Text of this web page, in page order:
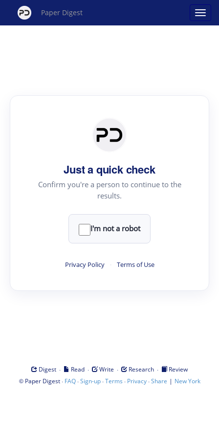
Paper Digest
Just a quick check
Confirm you're a person to continue to the
results.
I'm not a robot
Privacy Policy · Terms of Use
Digest · Read · Write · Research ·
Review
© Paper Digest· FAQ·Sign-up·Terms · Privacy·Share | New York